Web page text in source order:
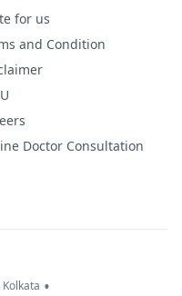
for us
and Condition
Doctor Consultation
•